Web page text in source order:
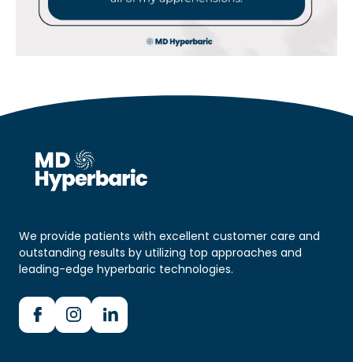
We provide patients with excellent customer care and
outstanding results by utilizing top approaches and
leading-edge hyperbaric technologies.